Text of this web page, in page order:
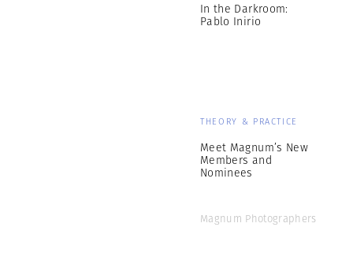
In the Darkroom:
Pablo Inirio
THEORY & PRACTICE
Meet Magnum’s New
Members and
Nominees
Magnum Photographers